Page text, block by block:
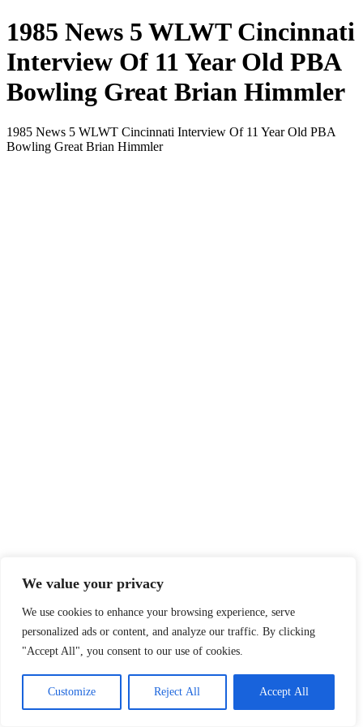
We value your privacy
We use cookies to enhance your browsing experience, serve
personalized ads or content, and analyze our traffic. By clicking
"Accept All", you consent to our use of cookies.
Customize Reject All Accept All
1985 News 5 WLWT Cincinnati
Interview Of 11 Year Old PBA
Bowling Great Brian Himmler
1985 News 5 WLWT Cincinnati Interview Of 11 Year Old PBA
Bowling Great Brian Himmler